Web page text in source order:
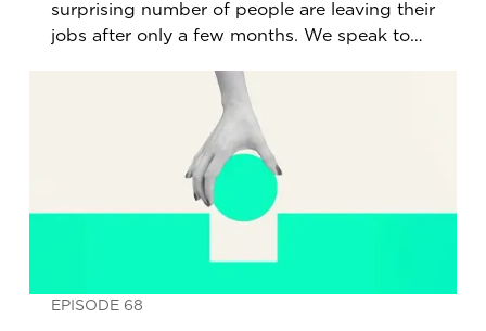
surprising number of people are leaving their
jobs after only a few months. We speak to
EPISODE 68